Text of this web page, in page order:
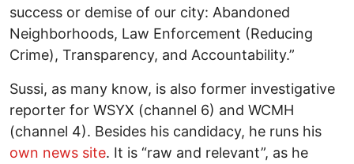
success or demise of our city: Abandoned
Neighborhoods, Law Enforcement (Reducing
Crime), Transparency, and Accountability.”
Sussi, as many know, is also former investigative
reporter for WSYX (channel 6) and WCMH
(channel 4). Besides his candidacy, he runs his
own news site. It is “raw and relevant”, as he